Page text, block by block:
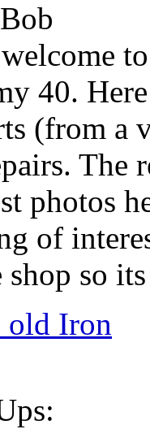
40.
(from a
The
photos
of
shop so
old Iron